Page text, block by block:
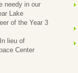
needy in our
Lake
of the Year 3
lieu of
Center